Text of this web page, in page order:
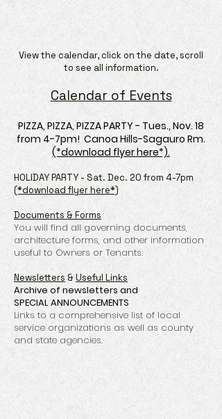
View the calendar, click on the date, scroll
to see all information.
Calendar of Events
PIZZA, PIZZA, PIZZA PARTY - Tues., Nov. 18
from 4-7pm! Canoa Hills-Sagauro Rm.
(*download flyer here*).​​​
HOLIDAY PARTY - Sat. Dec. 20 from 4-7pm
(*download flyer here*)
Documents & Forms
You will find all governing documents,
architecture forms, and other information
useful to Owners or Tenants.
Newsletters &Useful Links
Archive of newsletters and
SPECIALANNOUNCEMENTS
Links to a comprehensive list of local
service organizations as well as county
and state agencies.